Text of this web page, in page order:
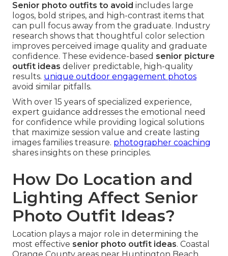
Senior photo outfits to avoid includes large
logos, bold stripes, and high-contrast items that
can pull focus away from the graduate. Industry
research shows that thoughtful color selection
improves perceived image quality and graduate
confidence. These evidence-based senior picture
outfit ideas deliver predictable, high-quality
results. unique outdoor engagement photos
avoid similar pitfalls.
With over 15 years of specialized experience,
expert guidance addresses the emotional need
for confidence while providing logical solutions
that maximize session value and create lasting
images families treasure. photographer coaching
shares insights on these principles.
How Do Location and
Lighting Affect Senior
Photo Outfit Ideas?
Location plays a major role in determining the
most effective senior photo outfit ideas. Coastal